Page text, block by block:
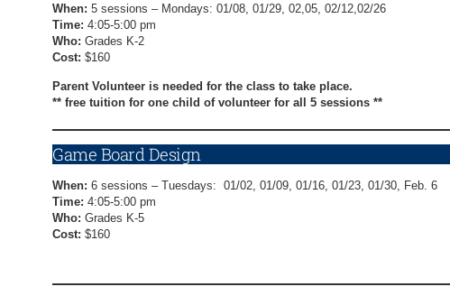
When: 5 sessions – Mondays: 01/08, 01/29, 02,05, 02/12,02/26
Time: 4:05-5:00 pm
Who: Grades K-2
Cost: $160
Parent Volunteer is needed for the class to take place.
** free tuition for one child of volunteer for all 5 sessions **
Game Board Design
When: 6 sessions – Tuesdays: 01/02, 01/09, 01/16, 01/23, 01/30, Feb. 6
Time: 4:05-5:00 pm
Who: Grades K-5
Cost: $160